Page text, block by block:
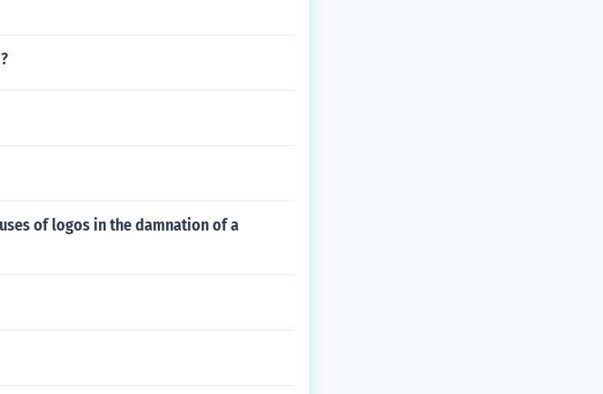
of logos in the damnation of a